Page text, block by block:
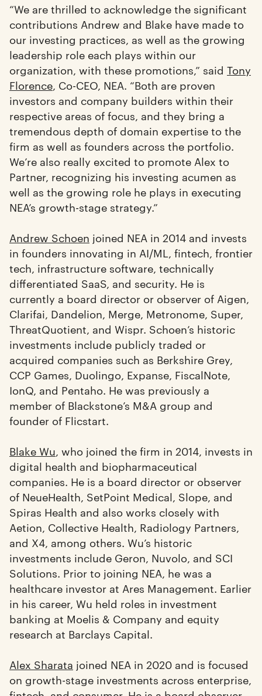
“We are thrilled to acknowledge the significant
contributions Andrew and Blake have made to
our investing practices, as well as the growing
leadership role each plays within our
organization, with these promotions,” said Tony
Florence , Co-CEO, NEA. “Both are proven
investors and company builders within their
respective areas of focus, and they bring a
tremendous depth of domain expertise to the
firm as well as founders across the portfolio.
We’re also really excited to promote Alex to
Partner, recognizing his investing acumen as
well as the growing role he plays in executing
NEA’s growth-stage strategy.”
Andrew Schoen joined NEA in 2014 and invests
in founders innovating in AI/ML, fintech, frontier
tech, infrastructure software, technically
differentiated SaaS, and security. He is
currently a board director or observer of Aigen,
Clarifai, Dandelion, Merge, Metronome, Super,
ThreatQuotient, and Wispr. Schoen’s historic
investments include publicly traded or
acquired companies such as Berkshire Grey,
CCP Games, Duolingo, Expanse, FiscalNote,
IonQ, and Pentaho. He was previously a
member of Blackstone’s M&A group and
founder of Flicstart.
Blake Wu, who joined the firm in 2014, invests in
digital health and biopharmaceutical
companies. He is a board director or observer
of NeueHealth, SetPoint Medical, Slope, and
Spiras Health and also works closely with
Aetion, Collective Health, Radiology Partners,
and X4, among others. Wu’s historic
investments include Geron, Nuvolo, and SCI
Solutions. Prior to joining NEA, he was a
healthcare investor at Ares Management. Earlier
in his career, Wu held roles in investment
banking at Moelis & Company and equity
research at Barclays Capital.
Alex Sharata joined NEA in 2020 and is focused
on growth-stage investments across enterprise,